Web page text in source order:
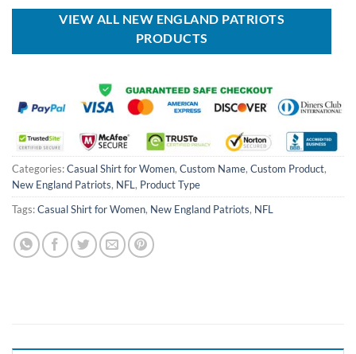
$70.00.
$54.99.
$150.00.
$89.99.
VIEW ALL NEW ENGLAND PATRIOTS
PRODUCTS
Categories:Casual Shirt for Women, Custom Name, Custom Product,
New England Patriots, NFL, Product Type
Tags:Casual Shirt for Women, New England Patriots, NFL